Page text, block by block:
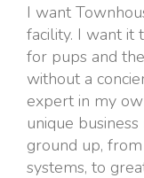
I want
facility. I want it
for pups and
without a
expert in my
unique
ground up,
systems, to